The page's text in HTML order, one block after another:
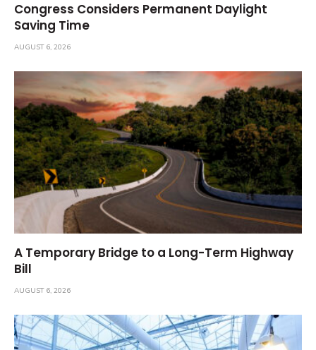
Congress Considers Permanent Daylight
Saving Time
AUGUST 6, 2026
A Temporary Bridge to a Long-Term Highway
Bill
AUGUST 6, 2026